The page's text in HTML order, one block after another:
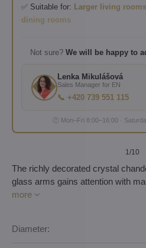
✅ Suitable for: Larger living
dining rooms
Not sure? We will be happy to
Lenka Mikulášová
Sales Manager for EN
📞 +420 739 551 115
🕐 Mon–Fri 8:00–16:00 ·
1/10
The richly decorated crystal
glass arms gains attention with
more
Diameter: